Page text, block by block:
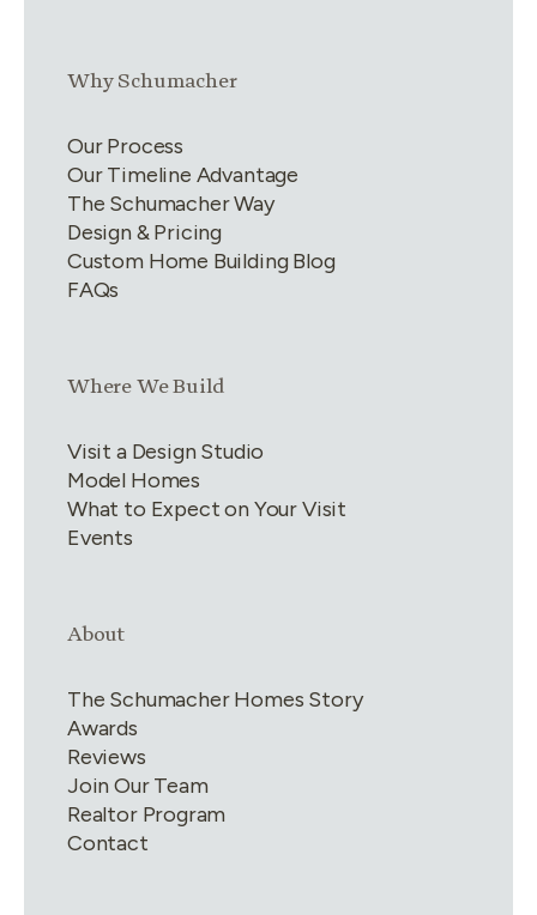
Link group2of4
Why Schumacher
Our Process
Our Timeline Advantage
The Schumacher Way
Design & Pricing
Custom Home Building Blog
FAQs
Link group3of4
Where We Build
Visit a Design Studio
Model Homes
What to Expect on Your Visit
Events
Link group
About
The Schumacher Homes Story
Awards
Reviews
Join Our Team
Realtor Program
Contact